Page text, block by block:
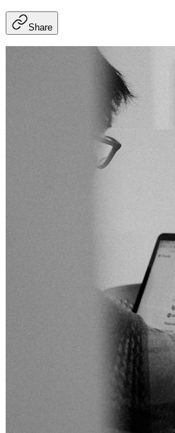
Share